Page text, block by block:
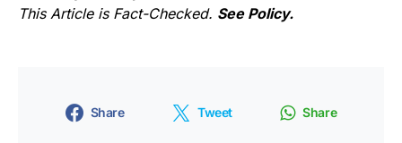
This Article is Fact-Checked. See Policy.
Share Tweet Share